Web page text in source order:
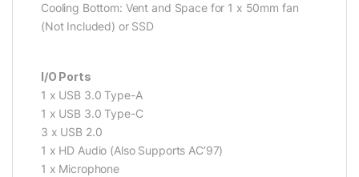
Cooling Bottom: Vent and Space for 1 x 50mm fan
(Not Included) or SSD
I/O Ports
1 x USB 3.0 Type-A
1 x USB 3.0 Type-C
3 x USB 2.0
1 x HD Audio (Also Supports AC’97)
1 x Microphone